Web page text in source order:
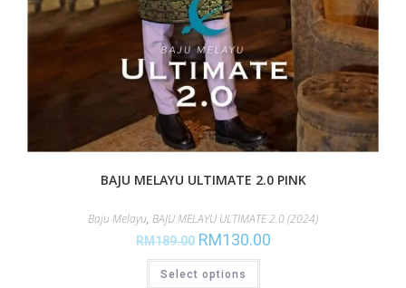
BAJU MELAYU ULTIMATE 2.0 PINK
Baju Melayu, BAJU MELAYU ULTIMATE 2.0 (2024)
RM189.00 RM130.00
Select options